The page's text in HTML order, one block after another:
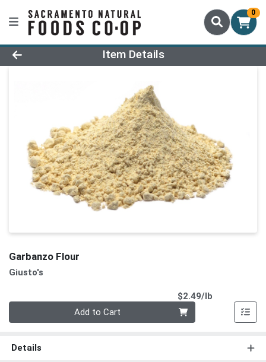
0
Product Details Page
Item Details
Garbanzo Flour
Giusto's
$2.49/lb
Add to Cart
Details